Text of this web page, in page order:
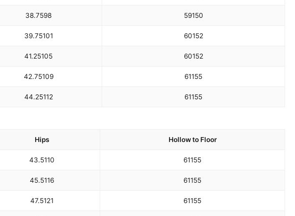
38.7598 59150
39.75101 60152
41.25105 60152
42.75109 61155
44.25112 61155
Hips Hollow to Floor
43.5110 61155
45.5116 61155
47.5121 61155